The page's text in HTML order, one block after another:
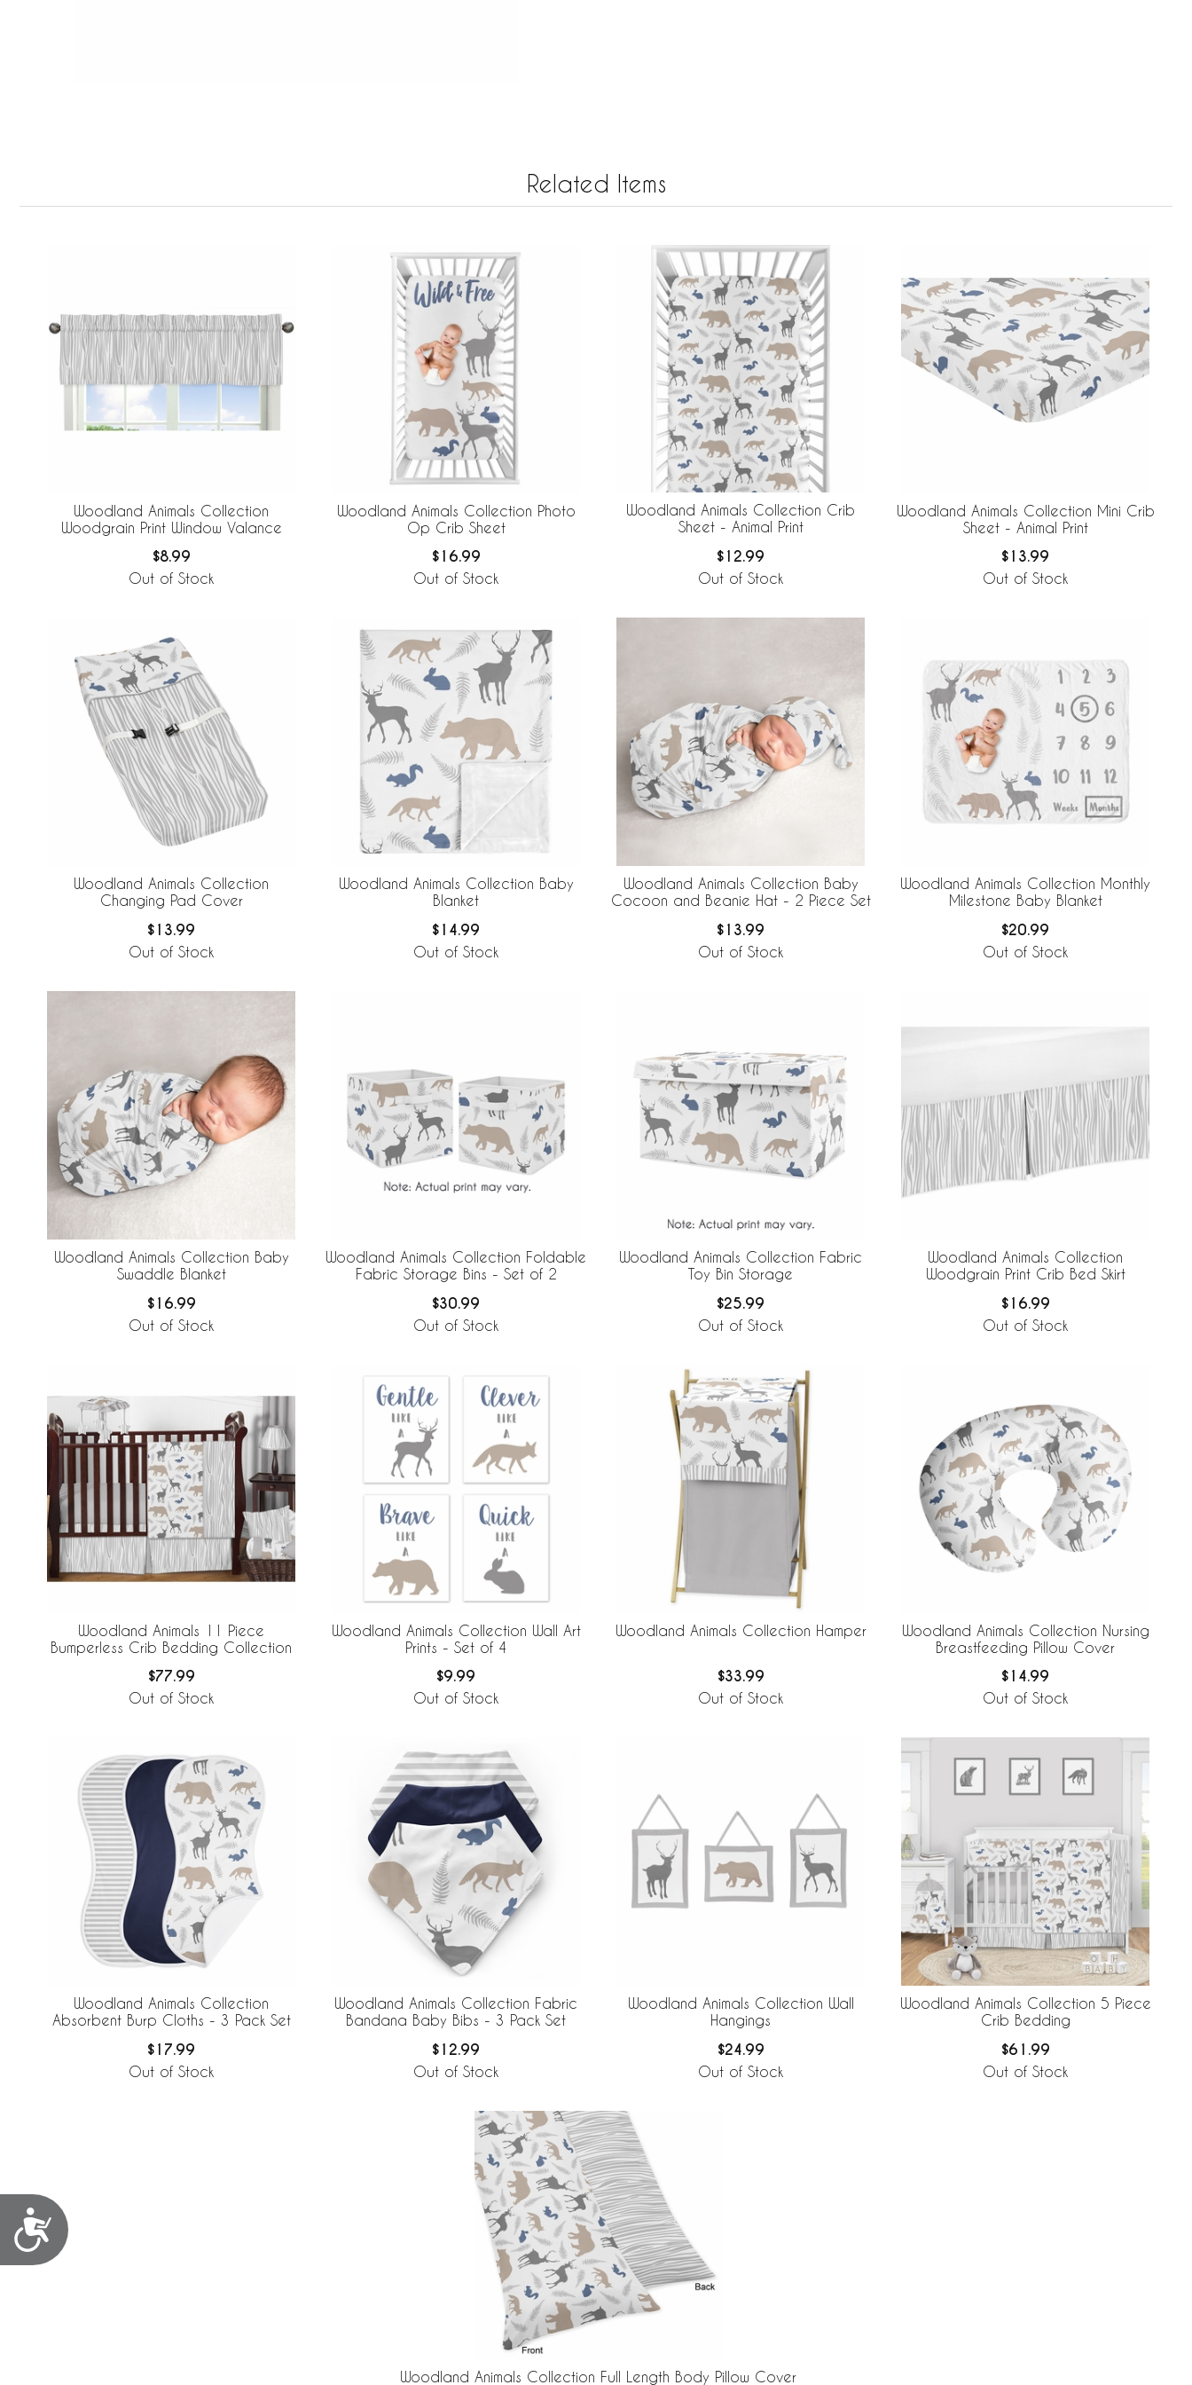
Accessibility
Related Items
Woodland Animals Collection
Woodgrain Print Window Valance
$8.99
Out of Stock
Woodland Animals Collection Photo
Op Crib Sheet
$16.99
Out of Stock
Woodland Animals Collection Crib
Sheet - Animal Print
$12.99
Out of Stock
Woodland Animals Collection Mini Crib
Sheet - Animal Print
$13.99
Out of Stock
Woodland Animals Collection
Changing Pad Cover
$13.99
Out of Stock
Woodland Animals Collection Baby
Blanket
$14.99
Out of Stock
Woodland Animals Collection Baby
Cocoon and Beanie Hat - 2 Piece Set
$13.99
Out of Stock
Woodland Animals Collection Monthly
Milestone Baby Blanket
$20.99
Out of Stock
Woodland Animals Collection Baby
Swaddle Blanket
$16.99
Out of Stock
Woodland Animals Collection Foldable
Fabric Storage Bins - Set of 2
$30.99
Out of Stock
Woodland Animals Collection Fabric
Toy Bin Storage
$25.99
Out of Stock
Woodland Animals Collection
Woodgrain Print Crib Bed Skirt
$16.99
Out of Stock
Woodland Animals 11 Piece
Bumperless Crib Bedding Collection
$77.99
Out of Stock
Woodland Animals Collection Wall Art
Prints - Set of 4
$9.99
Out of Stock
Woodland Animals Collection Hamper
$33.99
Out of Stock
Woodland Animals Collection Nursing
Breastfeeding Pillow Cover
$14.99
Out of Stock
Woodland Animals Collection
Absorbent Burp Cloths - 3 Pack Set
$17.99
Out of Stock
Woodland Animals Collection Fabric
Bandana Baby Bibs - 3 Pack Set
$12.99
Out of Stock
Woodland Animals Collection Wall
Hangings
$24.99
Out of Stock
Woodland Animals Collection 5 Piece
Crib Bedding
$61.99
Out of Stock
Woodland Animals Collection Full Length Body Pillow Cover